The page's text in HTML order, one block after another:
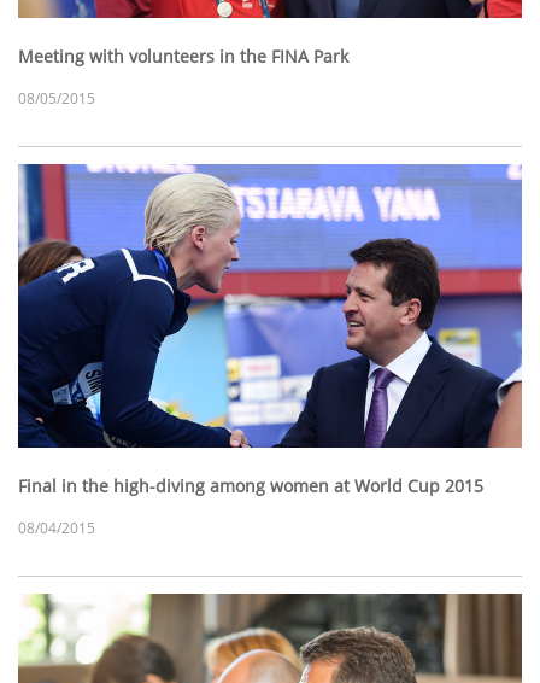
Meeting with volunteers in the FINA Park
08/05/2015
Final in the high-diving among women at World Cup 2015
08/04/2015